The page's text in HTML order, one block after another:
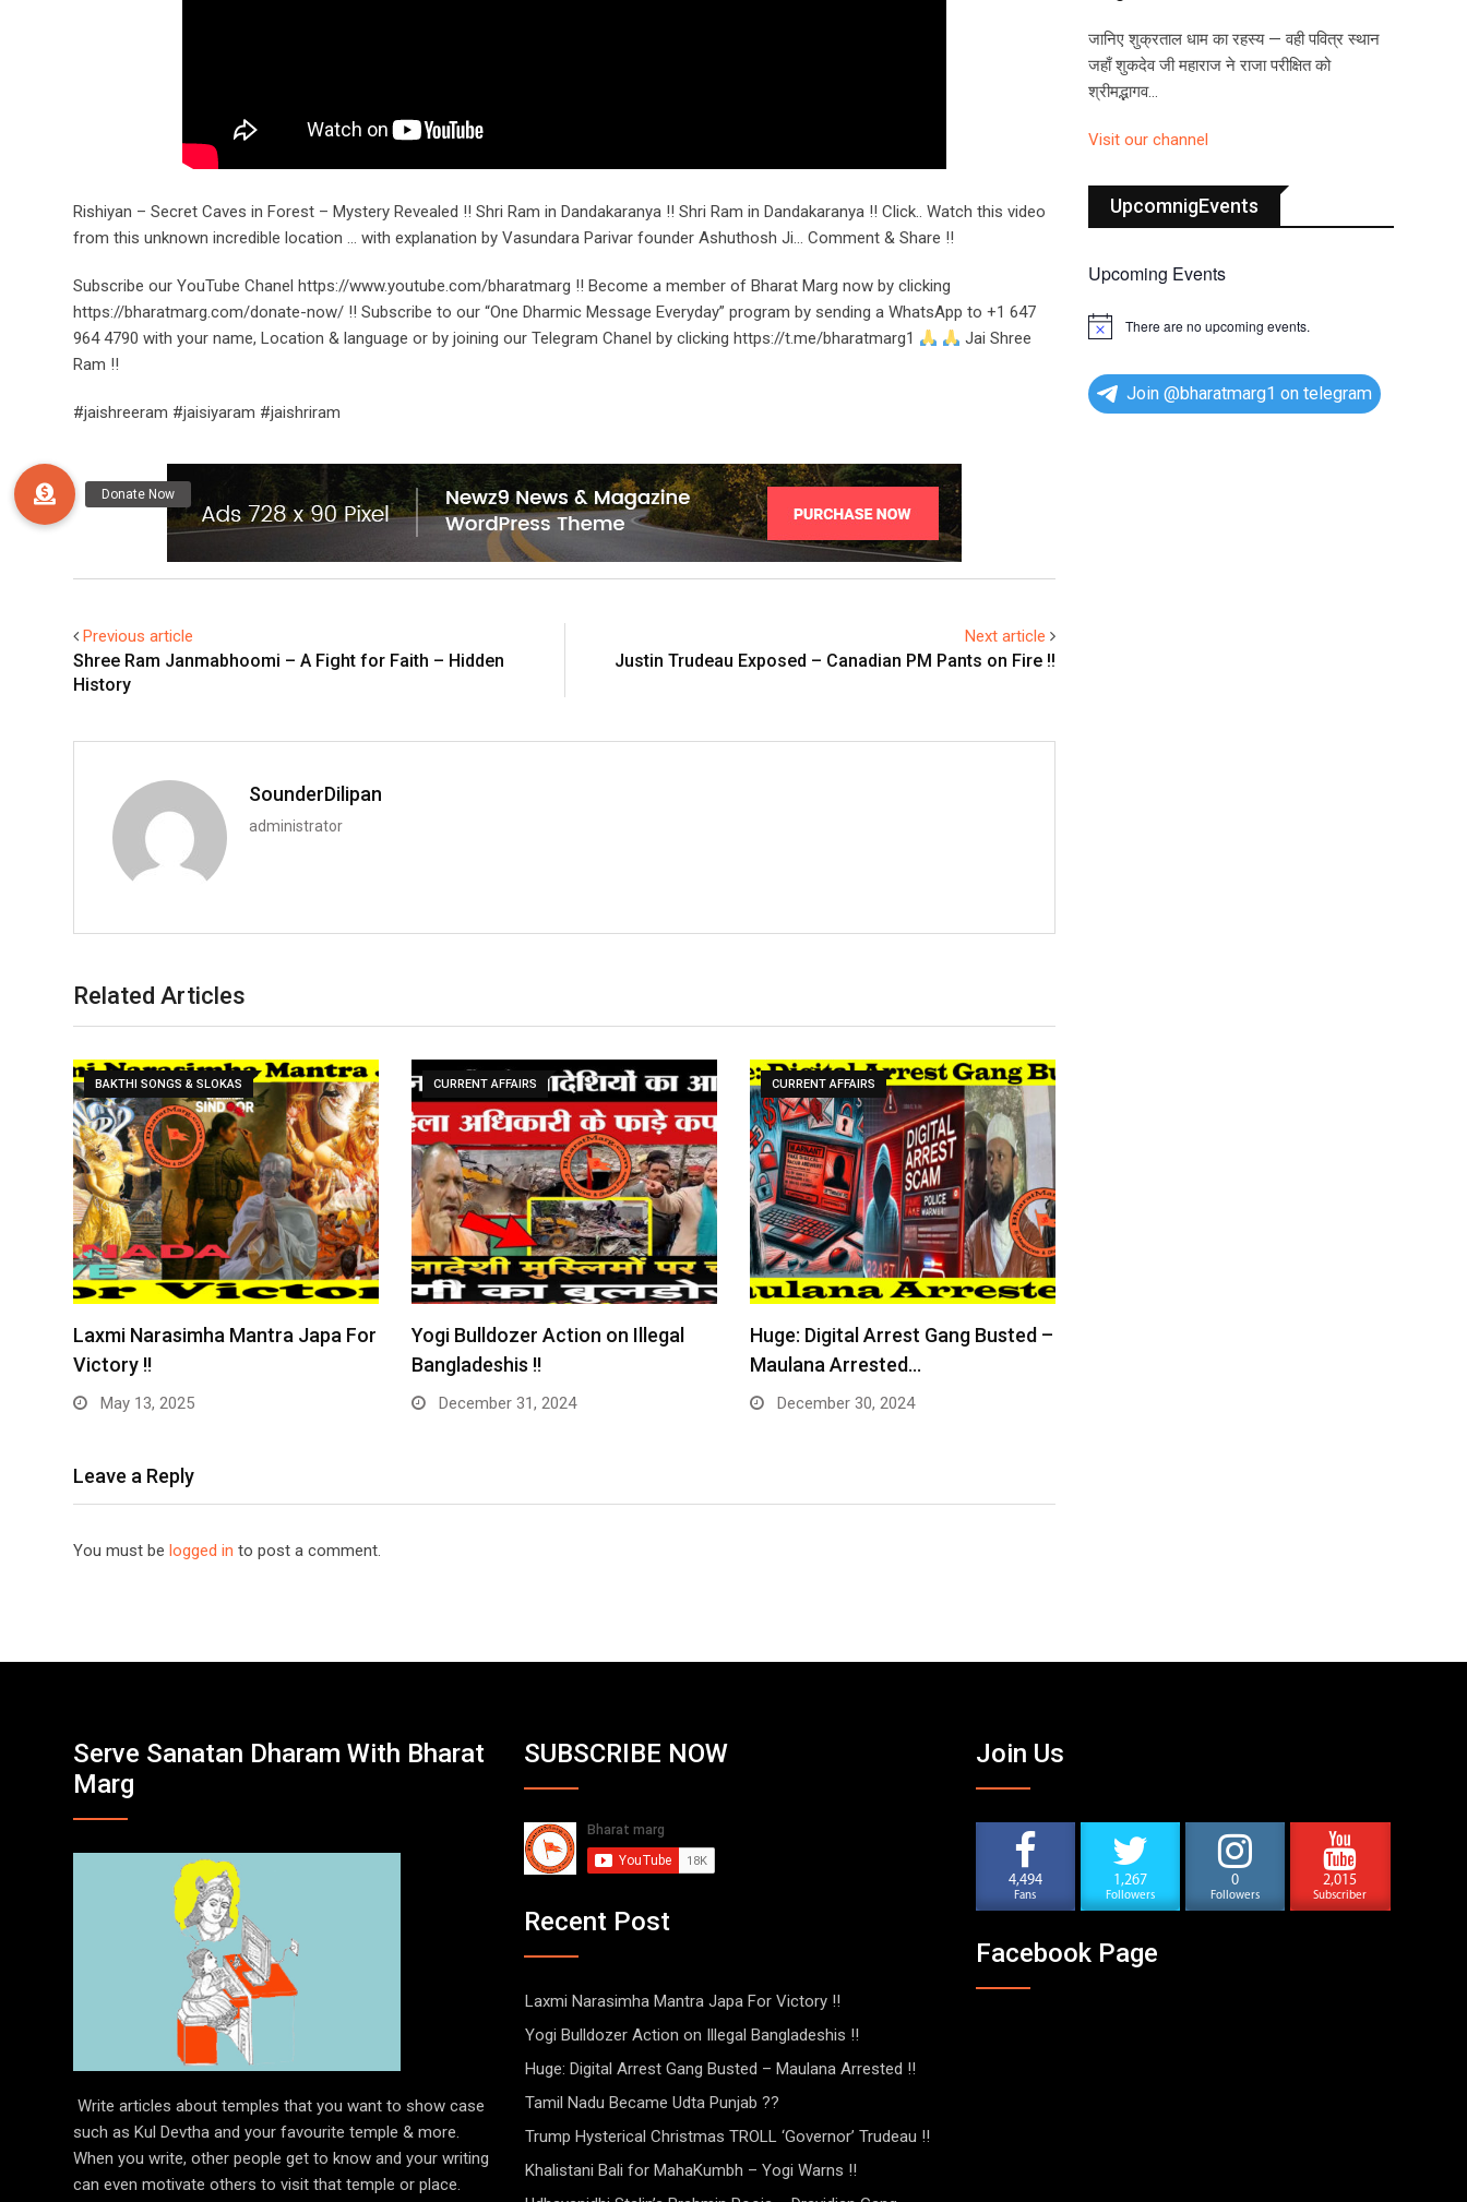
Rishiyan – Secret Caves in Forest – Mystery Revealed !! Shri Ram in Dandakaranya !! Shri Ram in Dandakaranya !! Click.. Watch this video
from this unknown incredible location … with explanation by Vasundara Parivar founder Ashuthosh Ji… Comment & Share !!
Subscribe our YouTube Chanel https://www.youtube.com/bharatmarg !! Become a member of Bharat Marg now by clicking
https://bharatmarg.com/donate-now/ !! Subscribe to our “One Dharmic Message Everyday” program by sending a WhatsApp to +1 647
964 4790 with your name, Location & language or by joining our Telegram Chanel by clicking https://t.me/bharatmarg1
Jai Shree
Ram !!
#jaishreeram #jaisiyaram #jaishriram
Previous article
Shree Ram Janmabhoomi – A Fight for Faith – Hidden
History
Next article
Justin Trudeau Exposed – Canadian PM Pants on Fire !!
SounderDilipan
administrator
Related Articles
BAKTHI SONGS & SLOKAS
Laxmi Narasimha Mantra Japa For
Victory !!
May 13, 2025
CURRENT AFFAIRS
Yogi Bulldozer Action on Illegal
Bangladeshis !!
December 31, 2024
CURRENT AFFAIRS
Huge: Digital Arrest Gang Busted –
Maulana Arrested…
December 30, 2024
Leave a Reply
You must be logged in to post a comment.
जानिए शुक्रताल धाम का रहस्य — वही पवित्र स्थान
जहाँ शुकदेव जी महाराज ने राजा परीक्षित को
श्रीमद्भागव…
Visit our channel
UpcomnigEvents
Upcoming Events
N
i
c
There are no upcoming events.
Join @bharatmarg1 on telegram
Serve Sanatan Dharam With Bharat
Marg
Write articles about temples that you want to show case
such as Kul Devtha and your favourite temple & more.
When you write, other people get to know and your writing
can even motivate others to visit that temple or place.
SUBSCRIBE NOW
Recent Post
Laxmi Narasimha Mantra Japa For Victory !!
Yogi Bulldozer Action on Illegal Bangladeshis !!
Huge: Digital Arrest Gang Busted – Maulana Arrested !!
Tamil Nadu Became Udta Punjab ??
Trump Hysterical Christmas TROLL ‘Governor’ Trudeau !!
Khalistani Bali for MahaKumbh – Yogi Warns !!
Join Us
4,494
Fans
1,267
Followers
0
Followers
2,015
Subscriber
Facebook Page